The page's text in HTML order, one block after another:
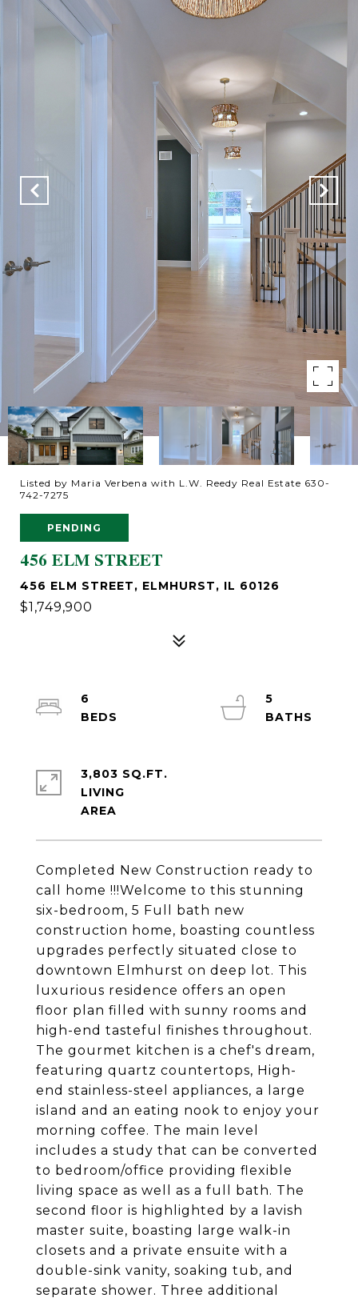
Listed by Maria Verbena with L.W. Reedy Real Estate 630-
742-7275
PENDING
456 ELM STREET
456 ELM STREET, ELMHURST, IL 60126
$1,749,900
Completed New Construction ready to
call home !!!Welcome to this stunning
six-bedroom, 5 Full bath new
construction home, boasting countless
upgrades perfectly situated close to
downtown Elmhurst on deep lot. This
luxurious residence offers an open
floor plan filled with sunny rooms and
high-end tasteful finishes throughout.
The gourmet kitchen is a chef's dream,
featuring quartz countertops, High-
end stainless-steel appliances, a large
island and an eating nook to enjoy your
morning coffee. The main level
includes a study that can be converted
to bedroom/office providing flexible
living space as well as a full bath. The
second floor is highlighted by a lavish
master suite, boasting large walk-in
closets and a private ensuite with a
double-sink vanity, soaking tub, and
separate shower. Three additional
6
5
3,803 SQ.FT.
LIVING